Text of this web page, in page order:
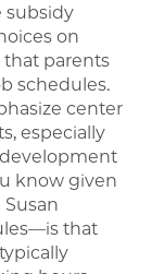
subsidy
on
parents
schedules.
center
especially
know given
that